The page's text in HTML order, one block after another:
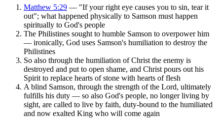
Matthew 5:29 — "If your right eye causes you to sin, tear it
out"; what happened physically to Samson must happen
spiritually to God's people
The Philistines sought to humble Samson to overpower him
— ironically, God uses Samson's humiliation to destroy the
Philistines
So also through the humiliation of Christ the enemy is
destroyed and put to open shame, and Christ pours out his
Spirit to replace hearts of stone with hearts of flesh
A blind Samson, through the strength of the Lord, ultimately
fulfills his duty — so also God's people, no longer living by
sight, are called to live by faith, duty-bound to the humiliated
and now exalted King who will come again